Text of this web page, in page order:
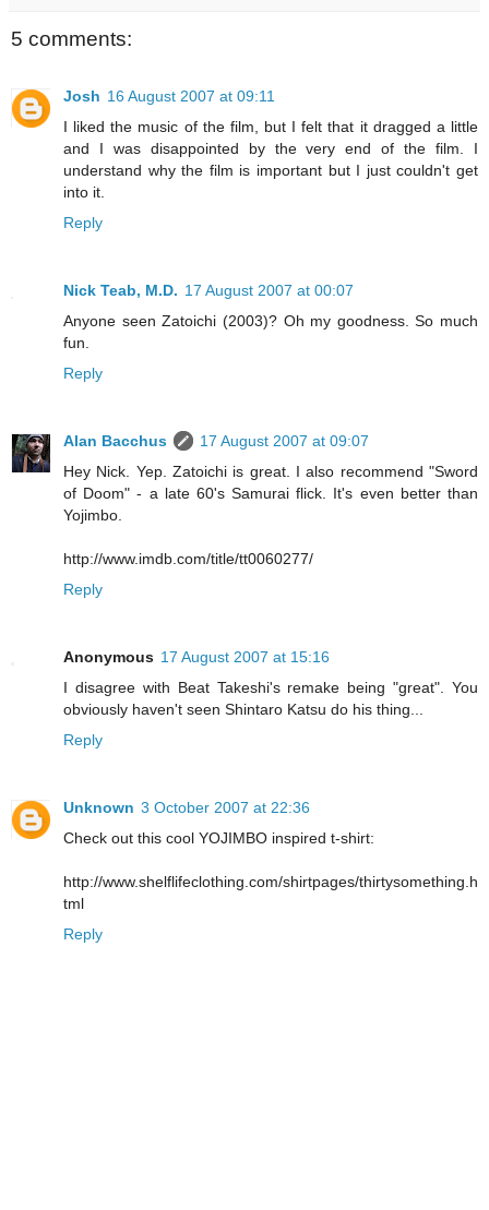
5 comments:
Josh 16 August 2007 at 09:11
I liked the music of the film, but I felt that it dragged a little
and I was disappointed by the very end of the film. I
understand why the film is important but I just couldn't get
into it.
Reply
Nick Teab, M.D. 17 August 2007 at 00:07
Anyone seen Zatoichi (2003)? Oh my goodness. So much
fun.
Reply
Alan Bacchus
17 August 2007 at 09:07
Hey Nick. Yep. Zatoichi is great. I also recommend "Sword
of Doom" - a late 60's Samurai flick. It's even better than
Yojimbo.
http://www.imdb.com/title/tt0060277/
Reply
Anonymous 17 August 2007 at 15:16
I disagree with Beat Takeshi's remake being "great". You
obviously haven't seen Shintaro Katsu do his thing...
Reply
Unknown 3 October 2007 at 22:36
Check out this cool YOJIMBO inspired t-shirt:
http://www.shelflifeclothing.com/shirtpages/thirtysomething.h
tml
Reply